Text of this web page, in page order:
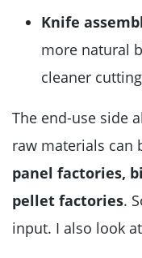
Knife
more natural
cleaner
The end-use side
raw materials can
panel factories,
pellet factories.
input. I also look